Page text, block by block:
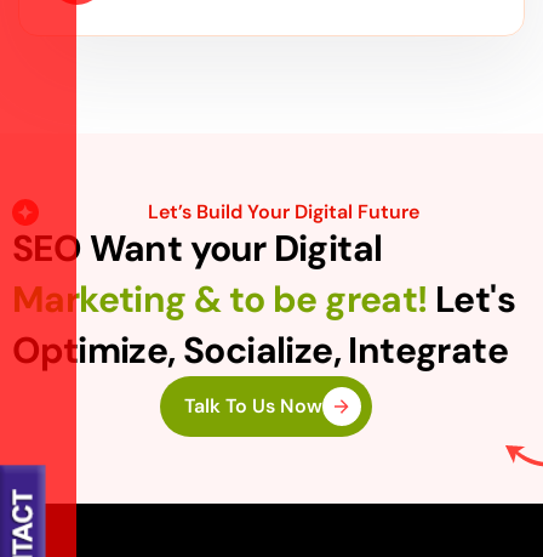
Let’s Build Your Digital Future
SEO Want your Digital
Marketing & to be great! Let's
Optimize, Socialize, Integrate
Talk To Us Now